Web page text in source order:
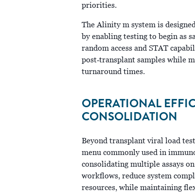
priorities.
The Alinity m system is
by enabling testing to begin as
random access and STAT
post‑transplant samples while
turnaround times.
OPERATIONAL
CONSOLIDATION
Beyond transplant viral load
menu commonly used in
consolidating multiple assays
workflows, reduce system
resources, while maintaining